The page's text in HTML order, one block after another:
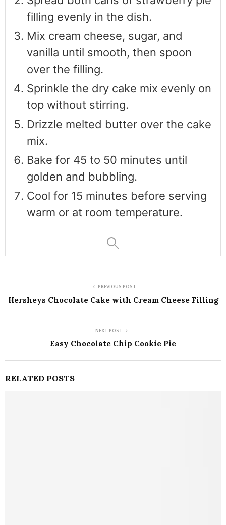
filling evenly in the dish.
Mix cream cheese, sugar, and
vanilla until smooth, then spoon
over the filling.
Sprinkle the dry cake mix evenly on
top without stirring.
Drizzle melted butter over the cake
mix.
Bake for 45 to 50 minutes until
golden and bubbling.
Cool for 15 minutes before serving
warm or at room temperature.
PREVIOUS POST
Hersheys Chocolate Cake with Cream Cheese Filling
NEXT POST
Easy Chocolate Chip Cookie Pie
RELATED POSTS